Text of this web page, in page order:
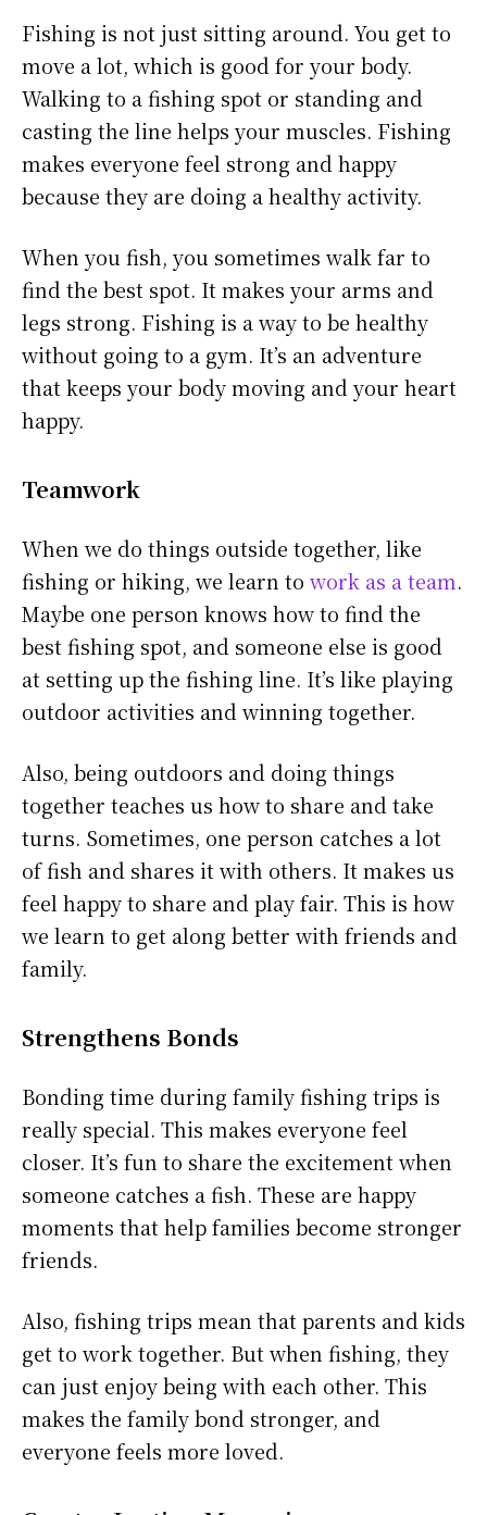
Fishing is not just sitting around. You get to
move a lot, which is good for your body.
Walking to a fishing spot or standing and
casting the line helps your muscles. Fishing
makes everyone feel strong and happy
because they are doing a healthy activity.
When you fish, you sometimes walk far to
find the best spot. It makes your arms and
legs strong. Fishing is a way to be healthy
without going to a gym. It’s an adventure
that keeps your body moving and your heart
happy.
Teamwork
When we do things outside together, like
fishing or hiking, we learn to work as a team.
Maybe one person knows how to find the
best fishing spot, and someone else is good
at setting up the fishing line. It’s like playing
outdoor activities and winning together.
Also, being outdoors and doing things
together teaches us how to share and take
turns. Sometimes, one person catches a lot
of fish and shares it with others. It makes us
feel happy to share and play fair. This is how
we learn to get along better with friends and
family.
Strengthens Bonds
Bonding time during family fishing trips is
really special. This makes everyone feel
closer. It’s fun to share the excitement when
someone catches a fish. These are happy
moments that help families become stronger
friends.
Also, fishing trips mean that parents and kids
get to work together. But when fishing, they
can just enjoy being with each other. This
makes the family bond stronger, and
everyone feels more loved.